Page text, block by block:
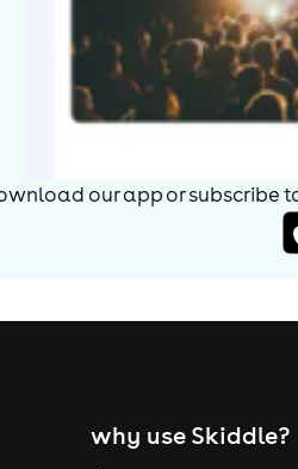
our app or subscribe
why use Skiddle?